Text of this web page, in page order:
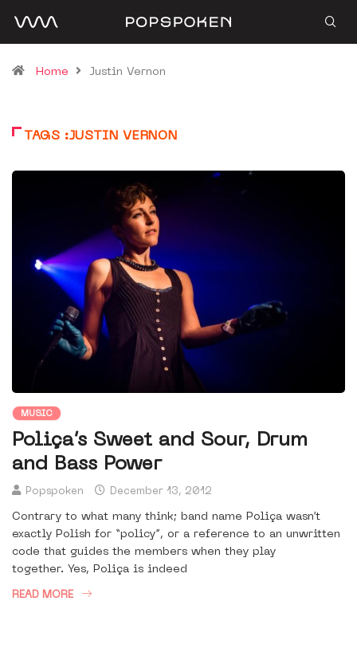
Home Justin Vernon
TAGS :JUSTIN VERNON
MUSIC
Poliça’s Sweet and Sour, Drum
and Bass Power
Popspoken December 13, 2012
Contrary to what many think; band name Poliça wasn’t
exactly Polish for “policy”, or a reference to an unwritten
code that guides the members when they play
together. Yes, Poliça is indeed
READ MORE